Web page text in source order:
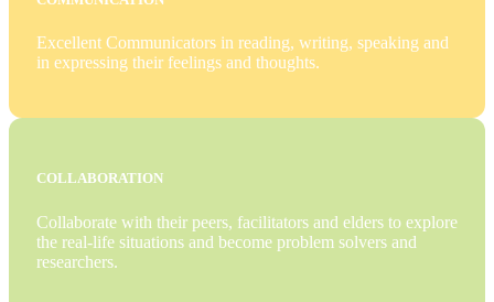
Excellent Communicators in reading, writing, speaking and
in expressing their feelings and thoughts.
COLLABORATION
Collaborate with their peers, facilitators and elders to explore
the real-life situations and become problem solvers and
researchers.